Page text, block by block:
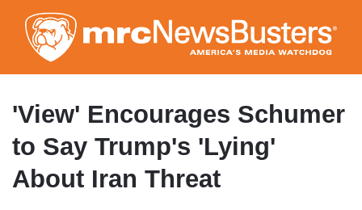
to
main
content
'View' Encourages Schumer
to Say Trump's 'Lying'
About Iran Threat